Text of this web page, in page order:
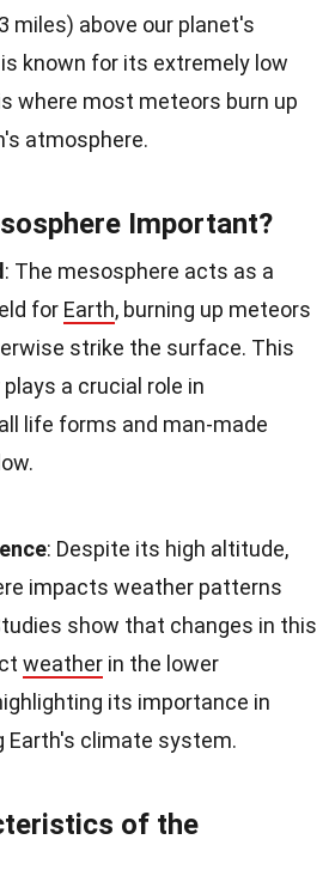
miles) above our planet's
known for its extremely low
where most meteors burn up
atmosphere.
Important?
: The mesosphere acts as a
for Earth, burning up meteors
strike the surface. This
plays a crucial role in
life forms and man-made
: Despite its high altitude,
impacts weather patterns
show that changes in this
weather in the lower
its importance in
Earth's climate system.
of the